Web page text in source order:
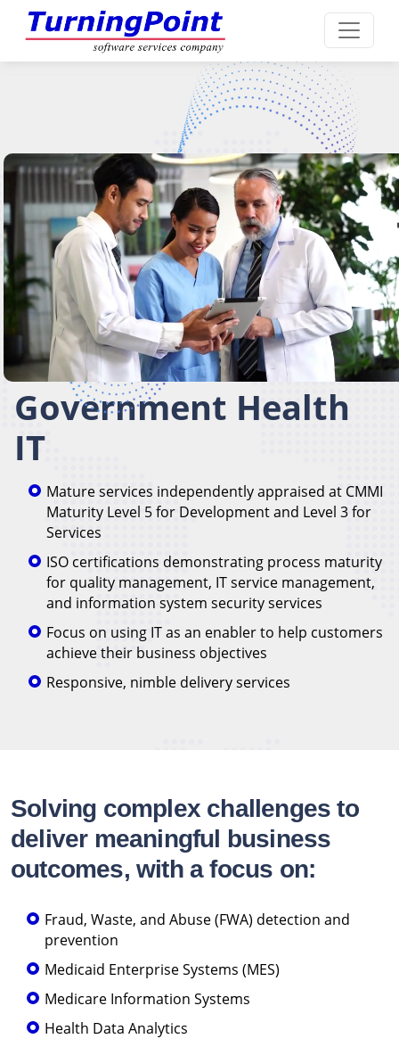
Government Health
IT
Mature services independently appraised at CMMI
Maturity Level 5 for Development and Level 3 for
Services
ISO certifications demonstrating process maturity
for quality management, IT service management,
and information system security services
Focus on using IT as an enabler to help customers
achieve their business objectives
Responsive, nimble delivery services
Solving complex challenges to
deliver meaningful business
outcomes, with a focus on:
Fraud, Waste, and Abuse (FWA) detection and
prevention
Medicaid Enterprise Systems (MES)
Medicare Information Systems
Health Data Analytics